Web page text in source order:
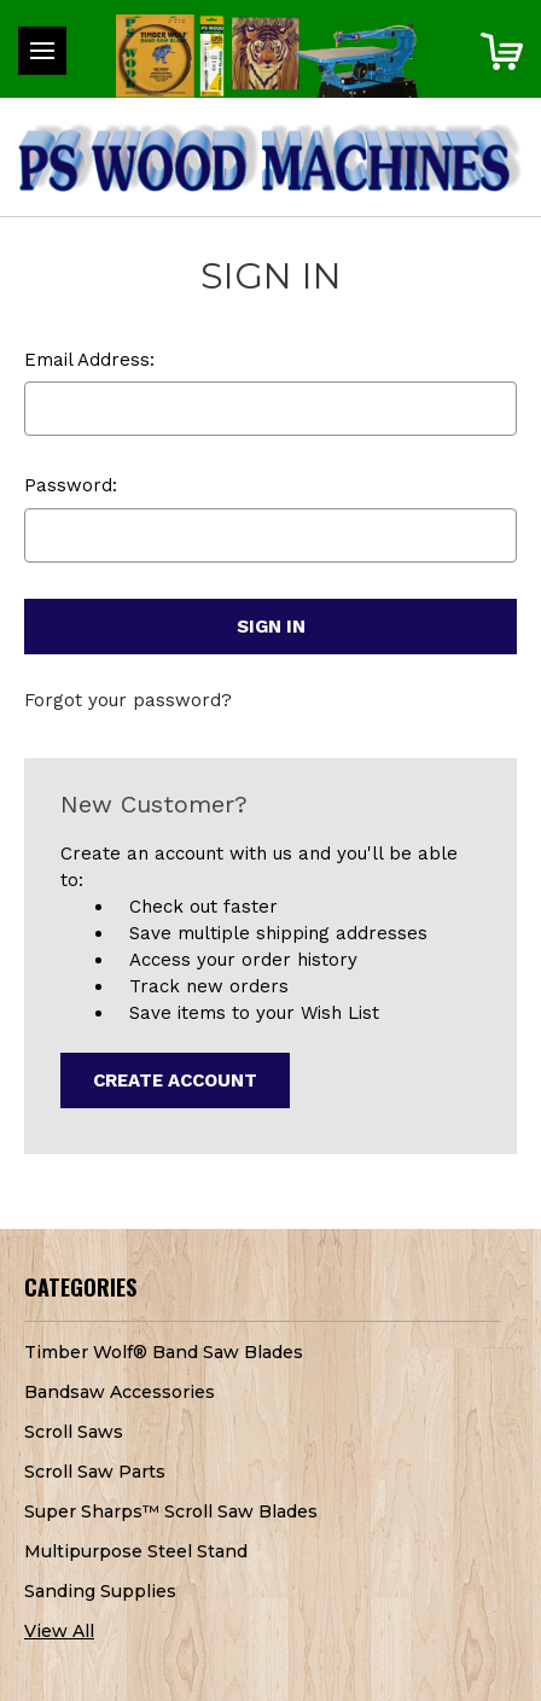
SIGN IN
Email Address:
Password:
Forgot your password?
New Customer?
Create an account with us and you'll be able
to:
Check out faster
Save multiple shipping addresses
Access your order history
Track new orders
Save items to your Wish List
CREATE ACCOUNT
CATEGORIES
Timber Wolf® Band Saw Blades
Bandsaw Accessories
Scroll Saws
Scroll Saw Parts
Super Sharps™ Scroll Saw Blades
Multipurpose Steel Stand
Sanding Supplies
View All